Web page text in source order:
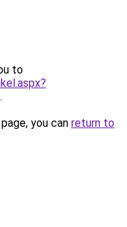
to
.
you can return to